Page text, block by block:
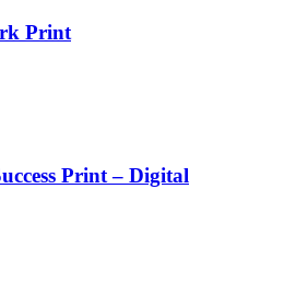
Print
Print – Digital